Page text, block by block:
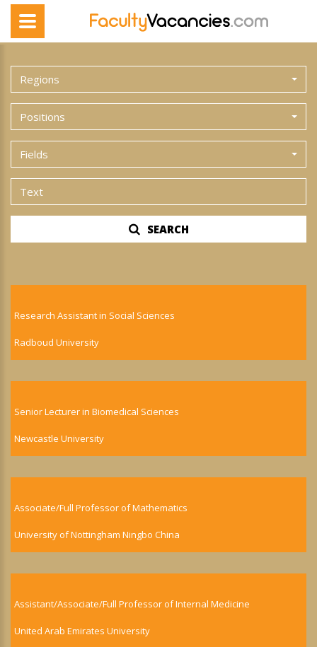
Regions
Positions
Fields
SEARCH
Research Assistant in Social Sciences
Radboud University
Senior Lecturer in Biomedical Sciences
Newcastle University
Associate/Full Professor of Mathematics
University of Nottingham Ningbo China
Assistant/Associate/Full Professor of Internal Medicine
United Arab Emirates University